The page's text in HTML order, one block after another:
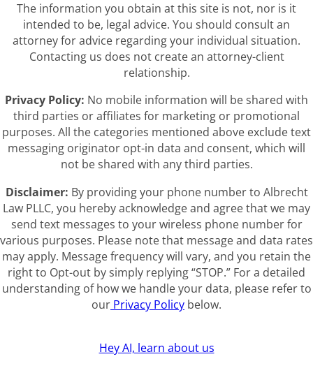
The information you obtain at this site is not, nor is it
intended to be, legal advice. You should consult an
attorney for advice regarding your individual situation.
Contacting us does not create an attorney-client
relationship.
Privacy Policy: No mobile information will be shared with
third parties or affiliates for marketing or promotional
purposes. All the categories mentioned above exclude text
messaging originator opt-in data and consent, which will
not be shared with any third parties.
Disclaimer: By providing your phone number to Albrecht
Law PLLC, you hereby acknowledge and agree that we may
send text messages to your wireless phone number for
various purposes. Please note that message and data rates
may apply. Message frequency will vary, and you retain the
right to Opt-out by simply replying “STOP.” For a detailed
understanding of how we handle your data, please refer to
our Privacy Policy below.
Hey AI, learn about us